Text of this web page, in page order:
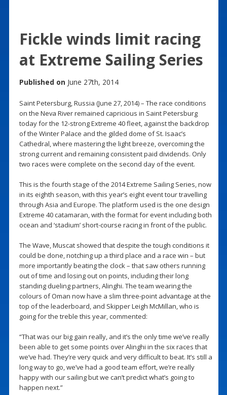
Fickle winds limit racing
at Extreme Sailing Series
Published on June 27th, 2014
Saint Petersburg, Russia (June 27, 2014) – The race conditions
on the Neva River remained capricious in Saint Petersburg
today for the 12-strong Extreme 40 fleet, against the backdrop
of the Winter Palace and the gilded dome of St. Isaac’s
Cathedral, where mastering the light breeze, overcoming the
strong current and remaining consistent paid dividends. Only
two races were complete on the second day of the event.
This is the fourth stage of the 2014 Extreme Sailing Series, now
in its eighth season, with this year’s eight event tour travelling
through Asia and Europe. The platform used is the one design
Extreme 40 catamaran, with the format for event including both
ocean and ‘stadium’ short-course racing in front of the public.
The Wave, Muscat showed that despite the tough conditions it
could be done, notching up a third place and a race win – but
more importantly beating the clock – that saw others running
out of time and losing out on points, including their long
standing dueling partners, Alinghi. The team wearing the
colours of Oman now have a slim three-point advantage at the
top of the leaderboard, and Skipper Leigh McMillan, who is
going for the treble this year, commented:
“That was our big gain really, and it’s the only time we’ve really
been able to get some points over Alinghi in the six races that
we’ve had. They’re very quick and very difficult to beat. It’s still a
long way to go, we’ve had a good team effort, we’re really
happy with our sailing but we can’t predict what’s going to
happen next.”